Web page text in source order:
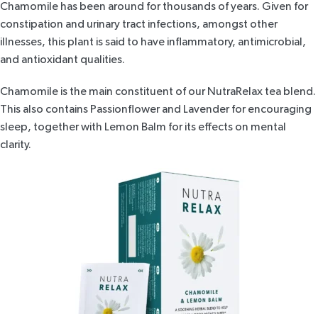
Chamomile has been around for thousands of years. Given for
constipation and urinary tract infections, amongst other
illnesses, this plant is said to have inflammatory, antimicrobial,
and antioxidant qualities.
Chamomile is the main constituent of our NutraRelax tea blend.
This also contains Passionflower and Lavender for encouraging
sleep, together with Lemon Balm for its effects on mental
clarity.